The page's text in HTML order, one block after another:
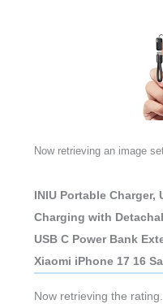
Now retrieving an image
INIU Portable Charger,
Charging with
USB C Power Bank
Xiaomi iPhone 17 16
Now retrieving the rating.